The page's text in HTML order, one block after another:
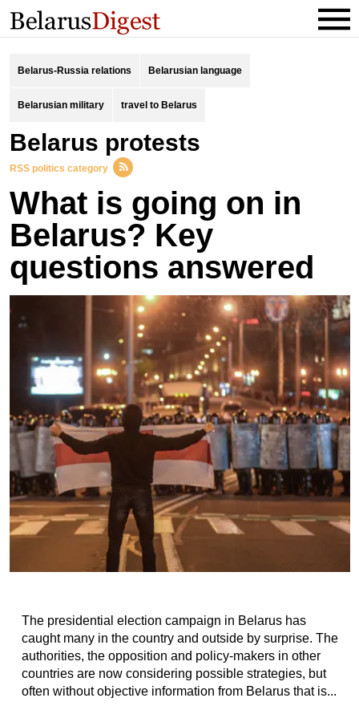
Belarus-Russia relations Belarusian language
Belarusian military travel to Belarus
belarus protests
RSS politics category
What is going on in
Belarus? Key
questions answered
The presidential election campaign in Belarus has
caught many in the country and outside by surprise. The
authorities, the opposition and policy-makers in other
countries are now considering possible strategies, but
often without objective information from Belarus that is...